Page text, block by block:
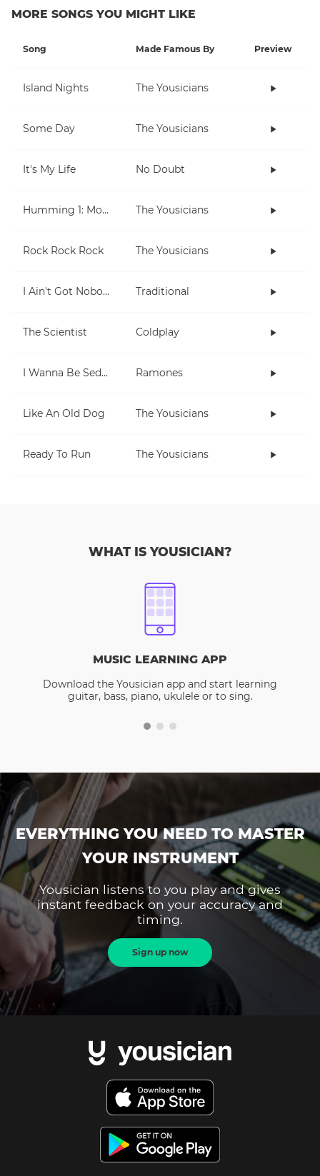
MORE SONGS YOU MIGHT LIKE
Song Made Famous By Preview
Island Nights The Yousicians
Some Day The Yousicians
It's My Life No Doubt
Humming 1: Moving Up And Down The Yousicians
Rock Rock Rock The Yousicians
I Ain't Got Nobody Traditional
The Scientist Coldplay
I Wanna Be Sedated Ramones
Like An Old Dog The Yousicians
Ready To Run The Yousicians
WHAT IS YOUSICIAN?
MUSIC LEARNING APP
Download the Yousician app and start learning
guitar, bass, piano, ukulele or to sing.
EVERYTHING YOU NEED TO MASTER
YOUR INSTRUMENT
Yousician listens to you play and gives
instant feedback on your accuracy and
timing.
Sign up now